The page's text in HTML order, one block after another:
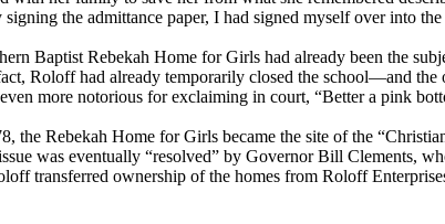
the admittance paper, I had signed myself over into
Baptist Rebekah Home for Girls had already been the
Roloff had already temporarily closed the school—and
more notorious for exclaiming in court, “Better a pink
the Rebekah Home for Girls became the site of the
was eventually “resolved” by Governor Bill Clements,
transferred ownership of the homes from Roloff